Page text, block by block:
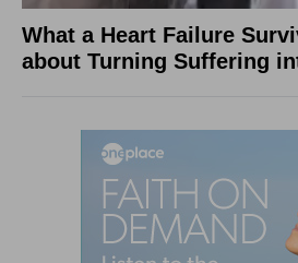
What a Heart Failure
about Turning Suffering